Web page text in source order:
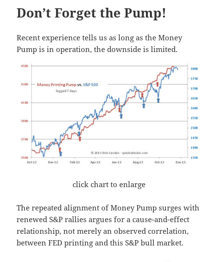
Don’t Forget the Pump!
Recent experience tells us as long as the Money
Pump is in operation, the downside is limited.
click chart to enlarge
The repeated alignment of Money Pump surges with
renewed S&P rallies argues for a cause-and-effect
relationship, not merely an observed correlation,
between FED printing and this S&P bull market.